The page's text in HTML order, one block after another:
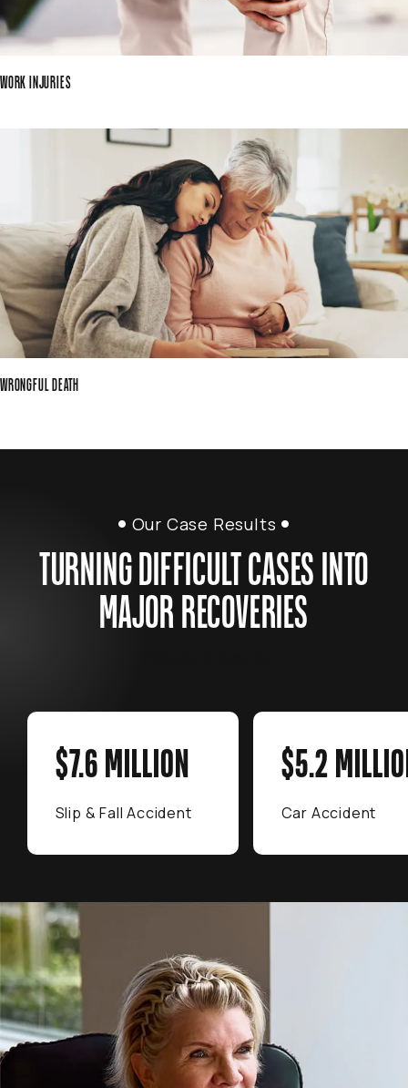
WORK INJURIES
WRONGFUL DEATH
Our Case Results
TURNING DIFFICULT CASES INTO
MAJOR RECOVERIES
$7.6 MILLION
Slip & Fall Accident
$5.2
Car Accident